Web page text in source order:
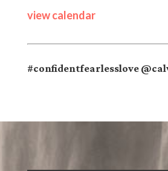
view calendar
#confidentfearlesslove